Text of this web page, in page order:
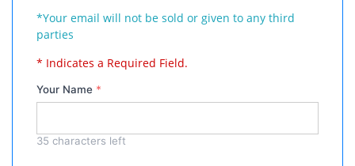
*Your email will not be sold or given to any third
parties
* Indicates a Required Field.
Your Name *
35 characters left